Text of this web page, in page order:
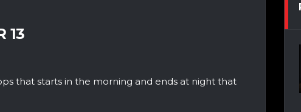
13
that starts in the morning and ends at night that